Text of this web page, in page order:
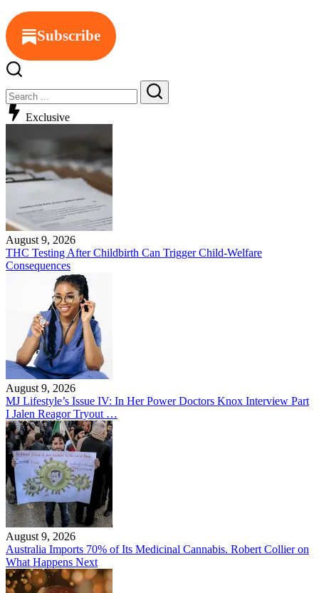
Subscribe
Exclusive
August 9, 2026
THC Testing After Childbirth Can Trigger Child-Welfare
Consequences
August 9, 2026
MJ Lifestyle’s Issue IV: In Her Power Doctors Knox Interview Part
I Jalen Reagor Tryout …
August 9, 2026
Australia Imports 70% of Its Medicinal Cannabis. Robert Collier on
What Happens Next